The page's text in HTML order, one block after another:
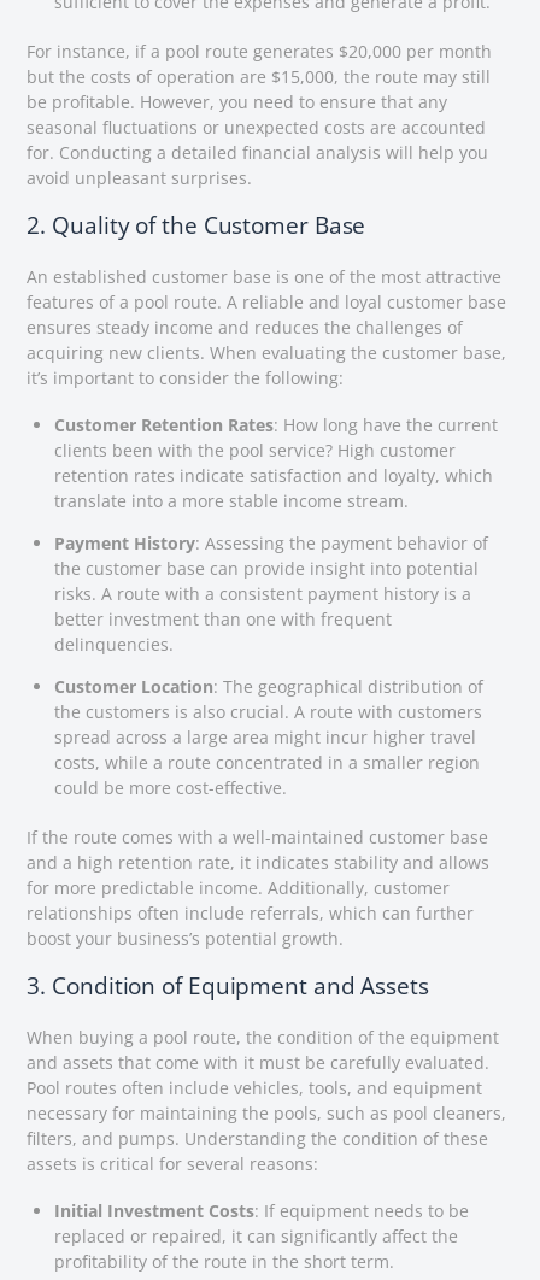
For instance, if a pool route generates $20,000 per month
but the costs of operation are $15,000, the route may still
be profitable. However, you need to ensure that any
seasonal fluctuations or unexpected costs are accounted
for. Conducting a detailed financial analysis will help you
avoid unpleasant surprises.
2. Quality of the Customer Base
An established customer base is one of the most attractive
features of a pool route. A reliable and loyal customer base
ensures steady income and reduces the challenges of
acquiring new clients. When evaluating the customer base,
it’s important to consider the following:
Customer Retention Rates: How long have the current
clients been with the pool service? High customer
retention rates indicate satisfaction and loyalty, which
translate into a more stable income stream.
Payment History: Assessing the payment behavior of
the customer base can provide insight into potential
risks. A route with a consistent payment history is a
better investment than one with frequent
delinquencies.
Customer Location: The geographical distribution of
the customers is also crucial. A route with customers
spread across a large area might incur higher travel
costs, while a route concentrated in a smaller region
could be more cost-effective.
If the route comes with a well-maintained customer base
and a high retention rate, it indicates stability and allows
for more predictable income. Additionally, customer
relationships often include referrals, which can further
boost your business’s potential growth.
3. Condition of Equipment and Assets
When buying a pool route, the condition of the equipment
and assets that come with it must be carefully evaluated.
Pool routes often include vehicles, tools, and equipment
necessary for maintaining the pools, such as pool cleaners,
filters, and pumps. Understanding the condition of these
assets is critical for several reasons:
Initial Investment Costs: If equipment needs to be
replaced or repaired, it can significantly affect the
profitability of the route in the short term.